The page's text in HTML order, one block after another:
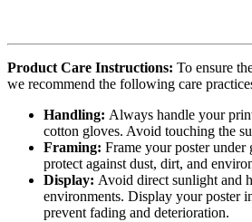
Product Care Instructions: To ensure
we recommend the following care
Handling: Always handle your
cotton gloves. Avoid touching the
Framing: Frame your poster under
protect against dust, dirt, and
Display: Avoid direct sunlight and
environments. Display your poster
prevent fading and deterioration.